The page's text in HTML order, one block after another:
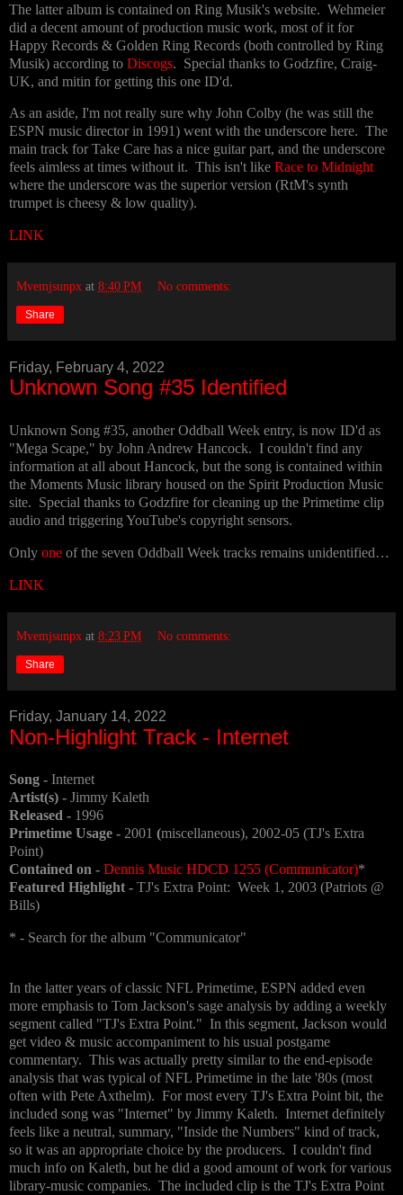
The latter album is contained on Ring Musik's website. Wehmeier
did a decent amount of production music work, most of it for
Happy Records & Golden Ring Records (both controlled by Ring
Musik) according to Discogs. Special thanks to Godzfire, Craig-
UK, and mitin for getting this one ID'd.
As an aside, I'm not really sure why John Colby (he was still the
ESPN music director in 1991) went with the underscore here. The
main track for Take Care has a nice guitar part, and the underscore
feels aimless at times without it. This isn't like Race to Midnight
where the underscore was the superior version (RtM's synth
trumpet is cheesy & low quality).
LINK
Mvemjsunpx at 8:40 PM No comments:
Share
Friday, February 4, 2022
Unknown Song #35 Identified
Unknown Song #35, another Oddball Week entry, is now ID'd as
"Mega Scape," by John Andrew Hancock. I couldn't find any
information at all about Hancock, but the song is contained within
the Moments Music library housed on the Spirit Production Music
site. Special thanks to Godzfire for cleaning up the Primetime clip
audio and triggering YouTube's copyright sensors.
Only one of the seven Oddball Week tracks remains unidentified…
LINK
Mvemjsunpx at 8:23 PM No comments:
Share
Friday, January 14, 2022
Non-Highlight Track - Internet
Song - Internet
Artist(s) - Jimmy Kaleth
Released - 1996
Primetime Usage - 2001 (miscellaneous), 2002-05 (TJ's Extra
Point)
Contained on - Dennis Music HDCD 1255 (Communicator)*
Featured Highlight - TJ's Extra Point: Week 1, 2003 (Patriots @
Bills)
* - Search for the album "Communicator"
In the latter years of classic NFL Primetime, ESPN added even
more emphasis to Tom Jackson's sage analysis by adding a weekly
segment called "TJ's Extra Point." In this segment, Jackson would
get video & music accompaniment to his usual postgame
commentary. This was actually pretty similar to the end-episode
analysis that was typical of NFL Primetime in the late '80s (most
often with Pete Axthelm). For most every TJ's Extra Point bit, the
included song was "Internet" by Jimmy Kaleth. Internet definitely
feels like a neutral, summary, "Inside the Numbers" kind of track,
so it was an appropriate choice by the producers. I couldn't find
much info on Kaleth, but he did a good amount of work for various
library-music companies. The included clip is the TJ's Extra Point